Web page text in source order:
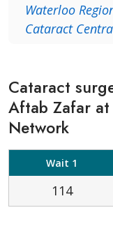
Waterloo
Cataract
Cataract
Aftab Zafar
Network
Wait 1
114